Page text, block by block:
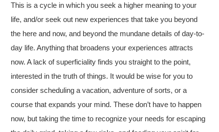
This is a cycle in which you seek a higher meaning to your
life, and/or seek out new experiences that take you beyond
the here and now, and beyond the mundane details of day-to-
day life. Anything that broadens your experiences attracts
now. A lack of superficiality finds you straight to the point,
interested in the truth of things. It would be wise for you to
consider scheduling a vacation, adventure of sorts, or a
course that expands your mind. These don’t have to happen
now, but taking the time to recognize your needs for escaping